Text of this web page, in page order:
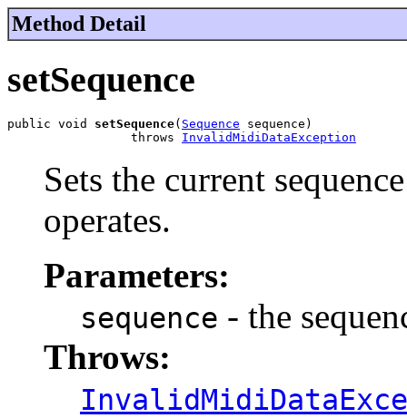
Method Detail
setSequence
public void setSequence( Sequence sequence)
                 throws
InvalidMidiDataException
Sets the current
operates.
Parameters:
sequence - the
Throws: